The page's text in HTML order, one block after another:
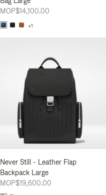
MOP$14,100.00
+1
Never Still - Leather Flap
Backpack Large
MOP$19,600.00